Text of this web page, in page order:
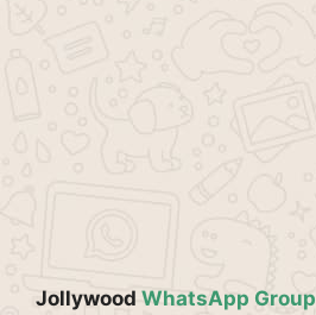
Jollywood WhatsApp Group